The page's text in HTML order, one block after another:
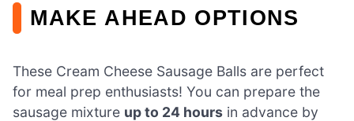
MAKE AHEAD OPTIONS
These Cream Cheese Sausage Balls are perfect
for meal prep enthusiasts! You can prepare the
sausage mixture up to 24 hours in advance by